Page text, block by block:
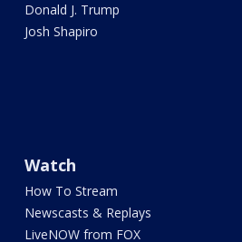
Donald J. Trump
Josh Shapiro
Watch
How To Stream
Newscasts & Replays
LiveNOW from FOX